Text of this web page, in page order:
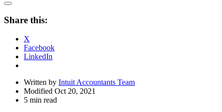
Open
Drawer
Share this:
X
Facebook
LinkedIn
Written by Intuit Accountants Team
Modified Oct 20, 2021
5 min read